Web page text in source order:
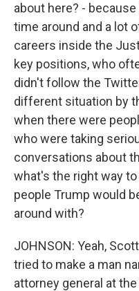
about here? -
time around and a lot
careers inside the
key positions, who
didn't follow the
different situation by
when there were
who were taking
conversations about
what's the right way
people Trump would
around with?
JOHNSON: Yeah,
tried to make a man
attorney general at